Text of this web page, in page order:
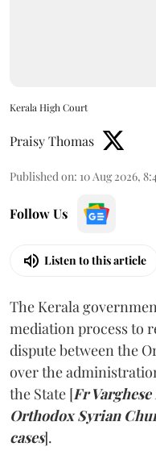
Kerala High Court
Praisy Thomas
Published on: 10 Aug 2026,
Follow Us
Listen to this article
The Kerala
mediation process to
dispute between the
over the
the State [Fr
Orthodox Syrian
cases].